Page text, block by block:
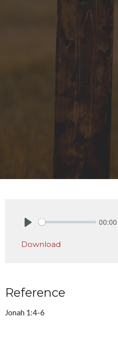
00:00
Download
Reference
Jonah 1:4-6